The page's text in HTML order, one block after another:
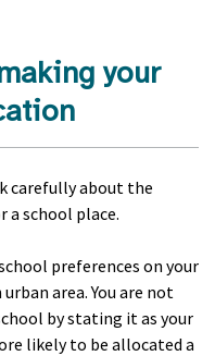
your
carefully about the
school place.
preferences on your
area. You are not
by stating it as your
likely to be allocated a